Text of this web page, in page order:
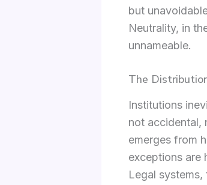
but
Neutrality, in
unnameable.
The
Institutions
not accidental,
emerges from
exceptions are
Legal